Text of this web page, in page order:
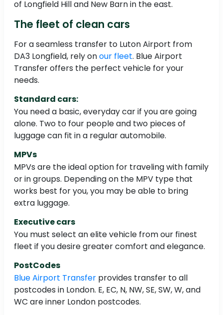
of Longfield Hill and New Barn in the east.
The fleet of clean cars
For a seamless transfer to Luton Airport from
DA3 Longfield, rely onour fleet. Blue Airport
Transfer offers the perfect vehicle for your
needs.
Standard cars:
You need a basic, everyday car if you are going
alone. Two to four people and two pieces of
luggage can fit in a regular automobile.
MPVs
MPVs are the ideal option for traveling with family
or in groups. Depending on the MPV type that
works best for you, you may be able to bring
extra luggage.
Executive cars
You must select an elite vehicle from our finest
fleet if you desire greater comfort and elegance.
PostCodes
Blue Airport Transfer provides transfer to all
postcodes in London. E, EC, N, NW, SE, SW, W, and
WC are inner London postcodes.